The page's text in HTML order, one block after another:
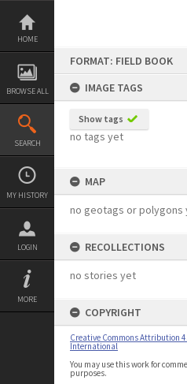
Skip
content
HOME
BROWSE ALL
SEARCH
MY HISTORY
LOGIN
MORE
FORMAT: FIELD BOOK
IMAGE TAGS
Show tags
no tags yet
MAP
no geotags or polygons
RECOLLECTIONS
no stories yet
COPYRIGHT
Creative Commons Attribution
International
You may use this work for
purposes.